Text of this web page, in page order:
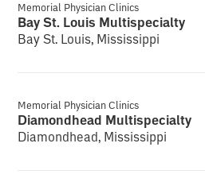
Memorial Physician Clinics
Bay St. Louis Multispecialty
Bay St. Louis, Mississippi
Memorial Physician Clinics
Diamondhead Multispecialty
Diamondhead, Mississippi